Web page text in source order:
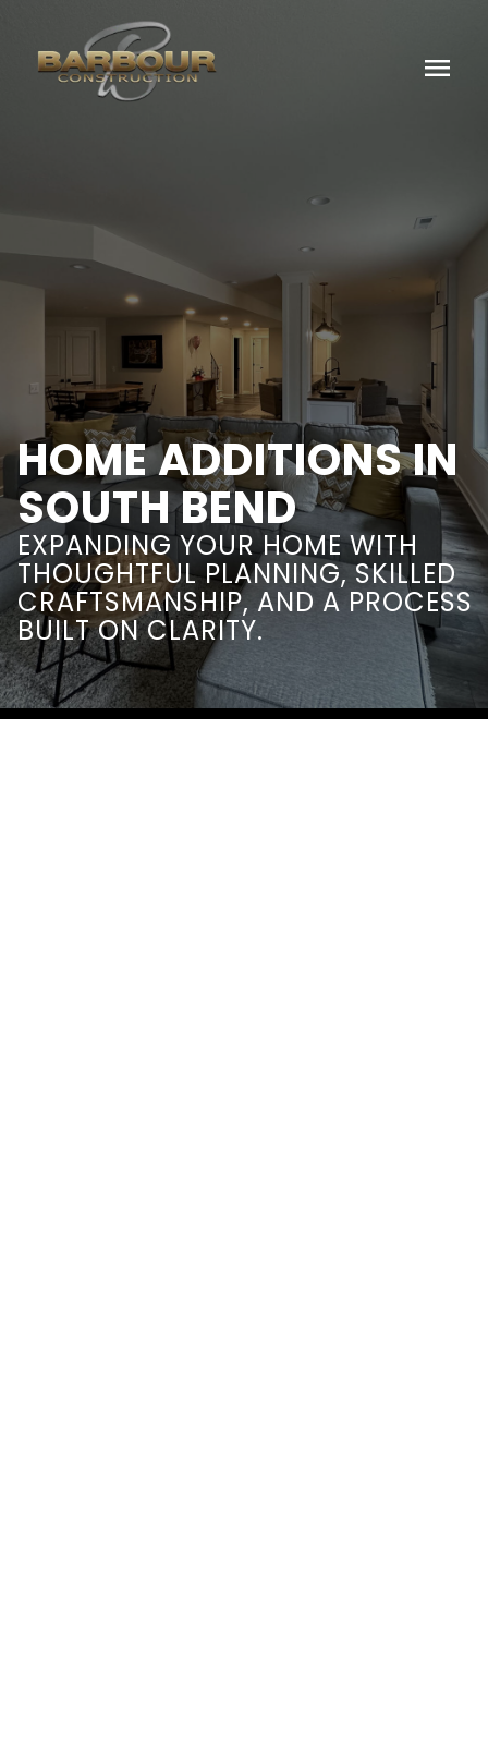
menu
HOME ADDITIONS IN
SOUTH BEND
EXPANDING YOUR HOME WITH
THOUGHTFUL PLANNING, SKILLED
CRAFTSMANSHIP, AND A PROCESS
BUILT ON CLARITY.